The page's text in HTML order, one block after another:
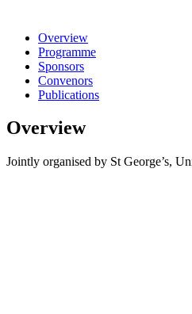
Overview
Programme
Sponsors
Convenors
Publications
Overview
Jointly organised by St George’s,